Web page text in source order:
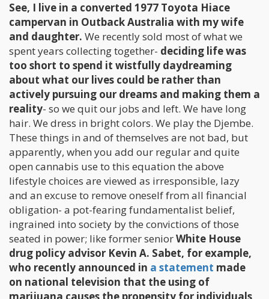
See, I live in a converted 1977 Toyota Hiace
campervan in Outback Australia with my wife
and daughter. We recently sold most of what we
spent years collecting together- deciding life was
too short to spend it wistfully daydreaming
about what our lives could be rather than
actively pursuing our dreams and making them a
reality- so we quit our jobs and left. We have long
hair. We dress in bright colors. We play the Djembe.
These things in and of themselves are not bad, but
apparently, when you add our regular and quite
open cannabis use to this equation the above
lifestyle choices are viewed as irresponsible, lazy
and an excuse to remove oneself from all financial
obligation- a pot-fearing fundamentalist belief,
ingrained into society by the convictions of those
seated in power; like former seniorWhite House
drug policy advisor Kevin A. Sabet, for example,
who recently announced in a statement made
on national television that the using of